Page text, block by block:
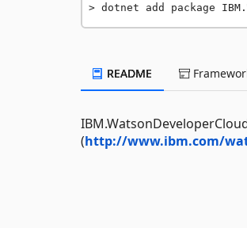
dotnet add package
README
(http://www.ibm.com/